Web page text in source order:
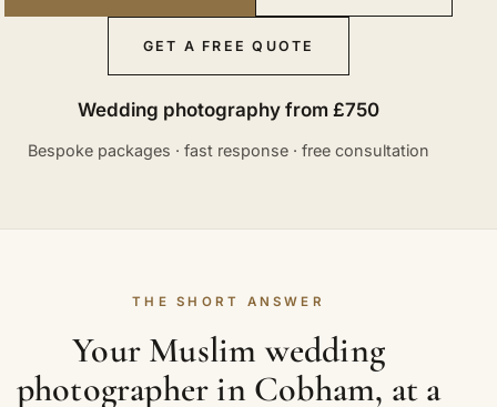
GET A FREE QUOTE
Wedding photography from £750
Bespoke packages · fast response · free consultation
THE SHORT ANSWER
Your Muslim wedding
photographer in Cobham, at a